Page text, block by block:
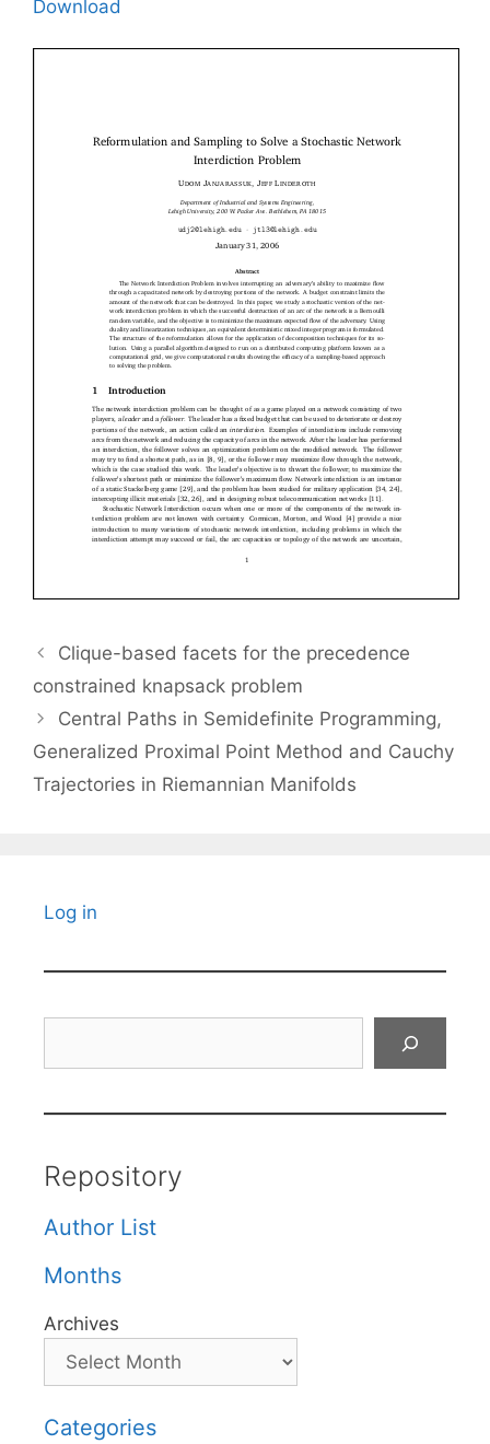
Download
Clique-based facets for the precedence
constrained knapsack problem
Central Paths in Semidefinite Programming,
Generalized Proximal Point Method and Cauchy
Trajectories in Riemannian Manifolds
Log in
Repository
Author List
Months
Archives
Categories